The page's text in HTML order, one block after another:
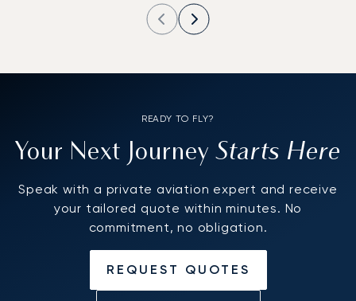
READY TO FLY?
Your Next JourneyStarts Here
Speak with a private aviation expert and receive
your tailored quote within minutes. No
commitment, no obligation.
REQUEST QUOTES